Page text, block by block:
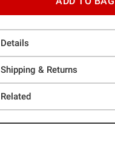
Details
Shipping & Returns
Related